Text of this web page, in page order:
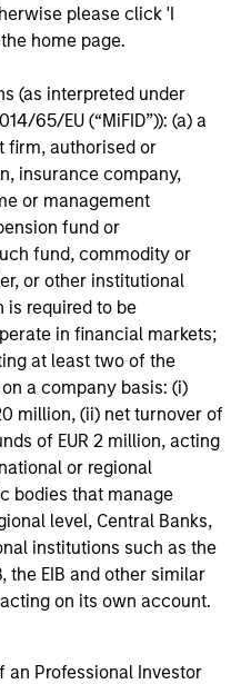
please click 'I
home page.
(as interpreted under
65/EU (“MiFID”)): (a) a
firm, authorised or
insurance company,
or management
fund or
fund, commodity or
or other institutional
is required to be
in financial markets;
at least two of the
a company basis: (i)
million, (ii) net turnover of
of EUR 2 million, acting
or regional
bodies that manage
level, Central Banks,
institutions such as the
the EIB and other similar
on its own account.
an Professional Investor
Net Indexthrough
Frontier Emerging
and expenses
and are deducted
the period. It includes
(Management Fee),
charges.
Total
Profile